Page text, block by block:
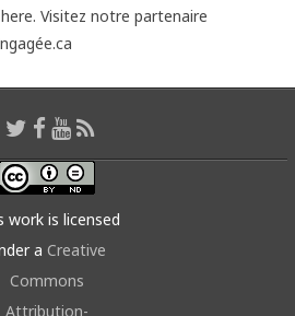
. Visitez notre partenaire
work is licensed
a Creative
Commons
Attribution-